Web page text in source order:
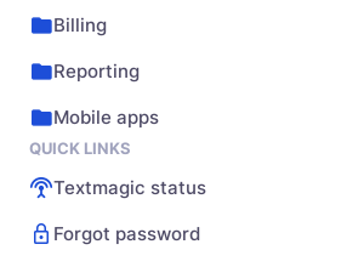
Billing
Reporting
Mobile apps
QUICK LINKS
Textmagic status
Forgot password